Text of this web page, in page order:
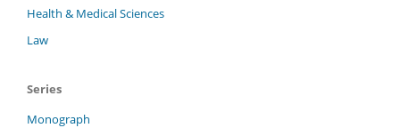
Health & Medical Sciences
Law
Series
Monograph